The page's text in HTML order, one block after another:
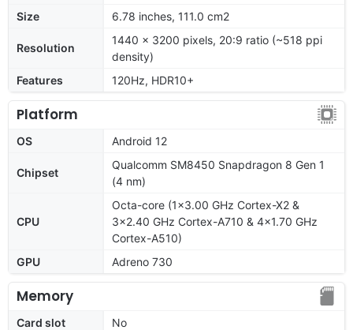
Size
6.78 inches, 111.0 cm2
Resolution
1440 x 3200 pixels, 20:9 ratio (~518 ppi
density)
Features
120Hz, HDR10+
Platform
OS Android 12
Chipset
Qualcomm SM8450 Snapdragon 8 Gen 1
(4 nm)
CPU
Octa-core (1x3.00 GHz Cortex-X2 &
3x2.40 GHz Cortex-A710 & 4x1.70 GHz
Cortex-A510)
GPU
Adreno 730
Memory
Card slot
No